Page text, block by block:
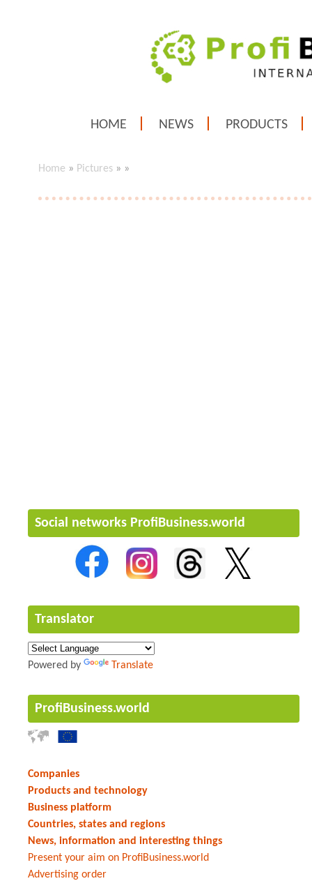
HOME NEWS PRODUCTS
Home » Pictures » »
Social networks ProfiBusiness.world
Translator
Powered by Translate
ProfiBusiness.world
Companies
Products and technology
Business platform
Countries, states and regions
News, information and interesting things
Present your aim on ProfiBusiness.world
Advertising order